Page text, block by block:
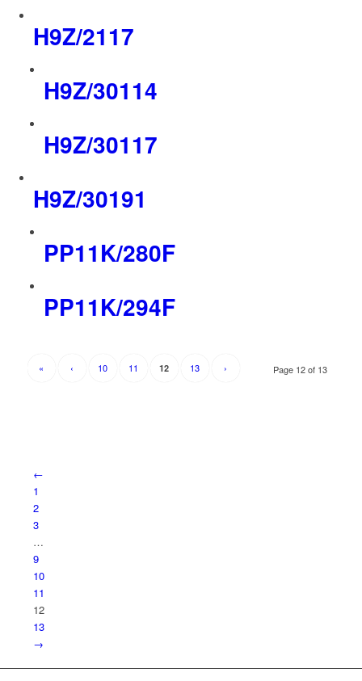
H9Z/2117
H9Z/30114
H9Z/30117
H9Z/30191
PP11K/280F
PP11K/294F
Page 12 of 13
« ‹ 10 11 12 13 ›
←
1
2
3
…
9
10
11
12
13
→